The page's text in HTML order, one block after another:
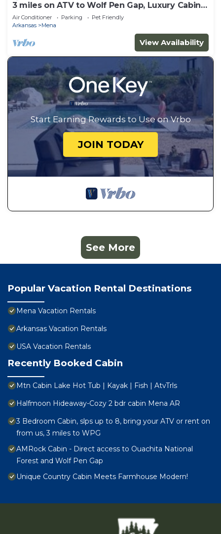
3 miles on ATV to Wolf Pen Gap, Luxury Cabin
slp 5
Air Conditioner Parking
Pet Friendly
Arkansas
Mena
View Availability
Start Earning Rewards to Use on Vrbo
JOIN TODAY
See More
Popular Vacation Rental Destinations
Mena Vacation Rentals
Arkansas Vacation Rentals
USA Vacation Rentals
Recently Booked Cabin
Mtn Cabin Lake Hot Tub | Kayak | Fish | AtvTrls
Halfmoon Hideaway-Cozy 2 bdr cabin Mena AR
3 Bedroom Cabin, slps up to 8, bring your ATV or rent on
from us, 3 miles to WPG
AMRock Cabin - Direct access to Ouachita National
Forest and Wolf Pen Gap
Unique Country Cabin Meets Farmhouse Modern!